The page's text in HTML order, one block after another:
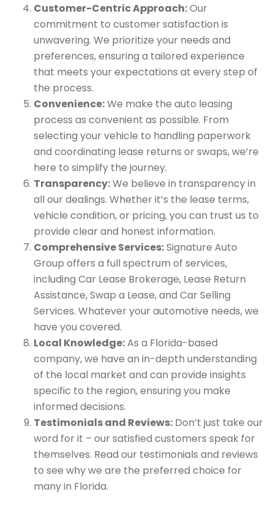
Customer-Centric Approach:Our
commitment to customer satisfaction is
unwavering. We prioritize your needs and
preferences, ensuring a tailored experience
that meets your expectations at every step of
the process.
Convenience:We make the auto leasing
process as convenient as possible. From
selecting your vehicle to handling paperwork
and coordinating lease returns or swaps, we’re
here to simplify the journey.
Transparency:We believe in transparency in
all our dealings. Whether it’s the lease terms,
vehicle condition, or pricing, you can trust us to
provide clear and honest information.
Comprehensive Services:Signature Auto
Group offers a full spectrum of services,
including Car Lease Brokerage, Lease Return
Assistance, Swap a Lease, and Car Selling
Services. Whatever your automotive needs, we
have you covered.
Local Knowledge:As a Florida-based
company, we have an in-depth understanding
of the local market and can provide insights
specific to the region, ensuring you make
informed decisions.
Testimonials and Reviews: Don’t just take our
word for it – our satisfied customers speak for
themselves. Read our testimonials and reviews
to see why we are the preferred choice for
many in Florida.